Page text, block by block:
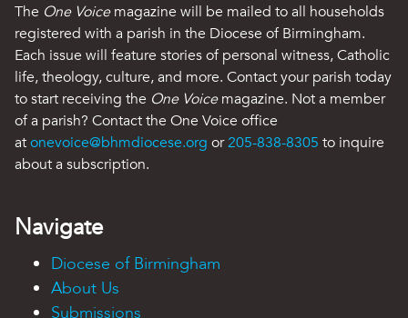
The One Voicemagazine will be mailed to all households
registered with a parish in the Diocese of Birmingham.
Each issue will feature stories of personal witness, Catholic
life, theology, culture, and more. Contact your parish today
to start receiving the One Voicemagazine. Not a member
of a parish? Contact the One Voice office
atonevoice@bhmdiocese.org or205-838-8305 to inquire
about a subscription.
Navigate
Diocese of Birmingham
About Us
Submissions